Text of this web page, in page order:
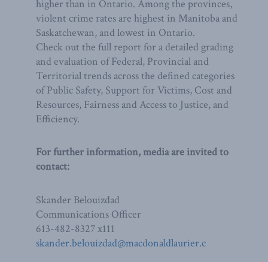
higher than in Ontario. Among the provinces,
violent crime rates are highest in Manitoba and
Saskatchewan, and lowest in Ontario.
Check out the full report for a detailed grading
and evaluation of Federal, Provincial and
Territorial trends across the defined categories
of Public Safety, Support for Victims, Cost and
Resources, Fairness and Access to Justice, and
Efficiency.
For further information, media are invited to
contact:
Skander Belouizdad
Communications Officer
613-482-8327 x111
skander.belouizdad@macdonaldlaurier.c